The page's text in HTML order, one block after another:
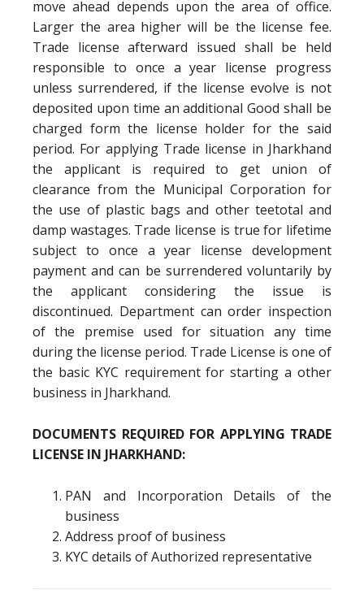
move ahead depends upon the area of office.
Larger the area higher will be the license fee.
Trade license afterward issued shall be held
responsible to once a year license progress
unless surrendered, if the license evolve is not
deposited upon time an additional Good shall be
charged form the license holder for the said
period. For applying Trade license in Jharkhand
the applicant is required to get union of
clearance from the Municipal Corporation for
the use of plastic bags and other teetotal and
damp wastages. Trade license is true for lifetime
subject to once a year license development
payment and can be surrendered voluntarily by
the applicant considering the issue is
discontinued. Department can order inspection
of the premise used for situation any time
during the license period. Trade License is one of
the basic KYC requirement for starting a other
business in Jharkhand.
DOCUMENTS REQUIRED FOR APPLYING TRADE
LICENSE IN JHARKHAND:
PAN and Incorporation Details of the
business
Address proof of business
KYC details of Authorized representative